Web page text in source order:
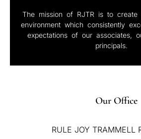
The mission of RJTR is to
environment which consistently
expectations of our associates,
principals.
Our Office
RULE JOY TRAMMELL